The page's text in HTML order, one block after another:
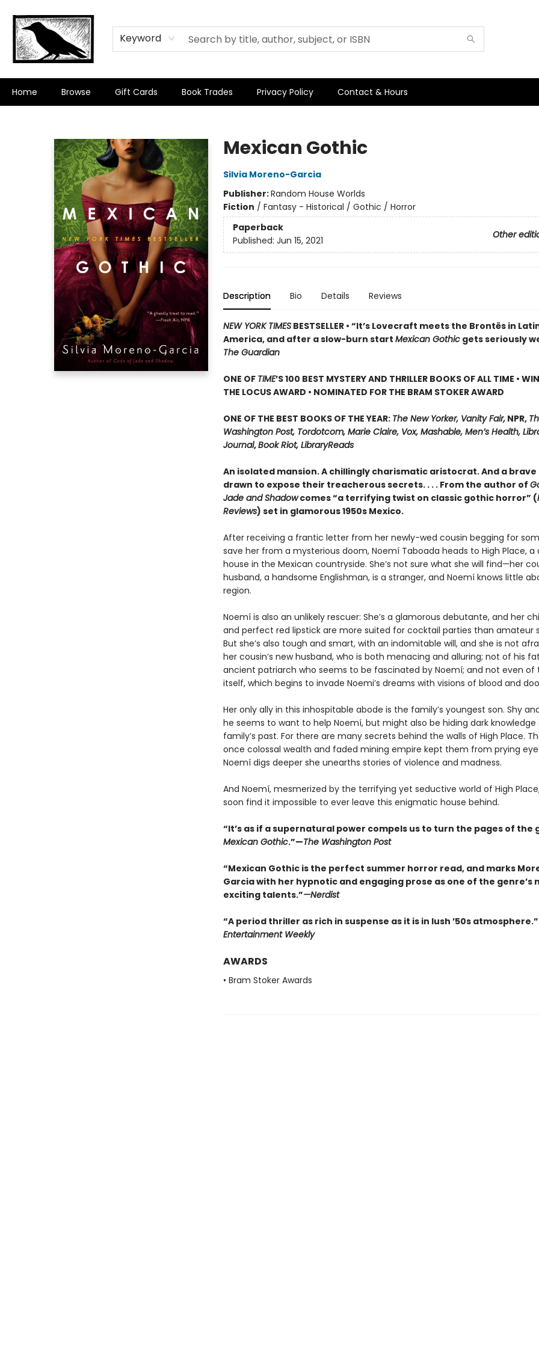
Keyword
Home Browse Gift Cards Book Trades Privacy Policy Contact & Hours
Mexican Gothic
Silvia Moreno-Garcia
Publisher:Random House Worlds
Fiction / Fantasy - Historical / Gothic / Horror
Paperback
Other
Published: Jun 15, 2021
Description Bio Details Reviews
NEW YORK TIMESBESTSELLER • “It’s Lovecraft meets the Brontës in
America, and after a slow-burn start Mexican Gothicgets seriously
The Guardian
ONE OF TIME’S 100 BEST MYSTERY AND THRILLER BOOKS OF ALL TIME •
THE LOCUS AWARD • NOMINATED FOR THE BRAM STOKER AWARD
ONE OF THE BEST BOOKS OF THE YEAR: The New Yorker, Vanity Fair,NPR,
Washington Post, Tordotcom, Marie Claire, Vox, Mashable, Men’s Health,
Journal,Book Riot, LibraryReads
An isolated mansion. A chillingly charismatic aristocrat. And a
drawn to expose their treacherous secrets. . . . From the author of
Jade and Shadowcomes “a terrifying twist on classic gothic horror” (
Reviews) set in glamorous 1950s Mexico.
After receiving a frantic letter from her newly-wed cousin begging for
save her from a mysterious doom, Noemí Taboada heads to High Place, a
house in the Mexican countryside. She’s not sure what she will find—her
husband, a handsome Englishman, is a stranger, and Noemí knows little
region.
Noemí is also an unlikely rescuer: She’s a glamorous debutante, and her
and perfect red lipstick are more suited for cocktail parties than amateur
But she’s also tough and smart, with an indomitable will, and she is not
her cousin’s new husband, who is both menacing and alluring; not of his
ancient patriarch who seems to be fascinated by Noemí; and not even of
itself, which begins to invade Noemi’s dreams with visions of blood and
Her only ally in this inhospitable abode is the family’s youngest son. Shy
he seems to want to help Noemí, but might also be hiding dark knowledge
family’s past. For there are many secrets behind the walls of High Place.
once colossal wealth and faded mining empire kept them from prying
Noemí digs deeper she unearths stories of violence and madness.
And Noemí, mesmerized by the terrifying yet seductive world of High
soon find it impossible to ever leave this enigmatic house behind.
“It’s as if a supernatural power compels us to turn the pages of the
Mexican Gothic.”—The Washington Post
“Mexican Gothic is the perfect summer horror read, and marks
Garcia with her hypnotic and engaging prose as one of the genre’s
exciting talents.”—Nerdist
“A period thriller as rich in suspense as it is in lush ’50s atmosphere.”
Entertainment Weekly
AWARDS
• Bram Stoker Awards